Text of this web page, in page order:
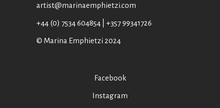
artist@marinaemphietzi.com
+44 (0) 7534 604854 | +357 99341726
© Marina Emphietzi 2024
Facebook
Instagram